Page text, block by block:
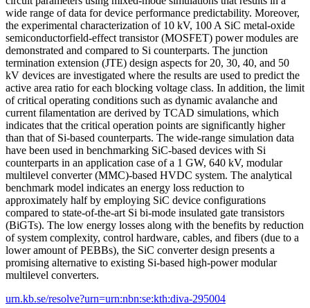
wide range of data for device performance predictability. Moreover,
the experimental characterization of 10 kV, 100 A SiC metal-oxide
semiconductorfield-effect transistor (MOSFET) power modules are
demonstrated and compared to Si counterparts. The junction
termination extension (JTE) design aspects for 20, 30, 40, and 50
kV devices are investigated where the results are used to predict the
active area ratio for each blocking voltage class. In addition, the limit
of critical operating conditions such as dynamic avalanche and
current filamentation are derived by TCAD simulations, which
indicates that the critical operation points are significantly higher
than that of Si-based counterparts. The wide-range simulation data
have been used in benchmarking SiC-based devices with Si
counterparts in an application case of a 1 GW, 640 kV, modular
multilevel converter (MMC)-based HVDC system. The analytical
benchmark model indicates an energy loss reduction to
approximately half by employing SiC device configurations
compared to state-of-the-art Si bi-mode insulated gate transistors
(BiGTs). The low energy losses along with the benefits by reduction
of system complexity, control hardware, cables, and fibers (due to a
lower amount of PEBBs), the SiC converter design presents a
promising alternative to existing Si-based high-power modular
multilevel converters.
urn.kb.se/resolve?urn=urn:nbn:se:kth:diva-295004